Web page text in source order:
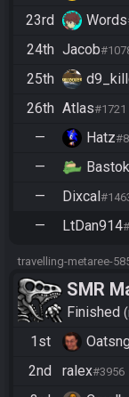
23rd Words
24th Jacob
25th
26th Atlas#1721
— Hatz
—
— Dixcal
— LtDan914
travelling-metaree-
SMR
Finished
1st
2nd ralex#3956